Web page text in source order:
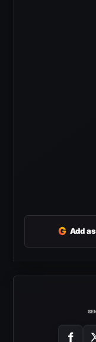
G Add